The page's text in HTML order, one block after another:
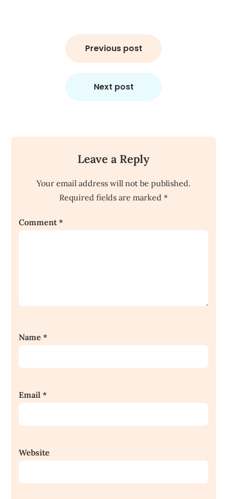
Previous post
Next post
Leave a Reply
Your email address will not be published.
Required fields are marked *
Comment*
Name*
Email*
Website